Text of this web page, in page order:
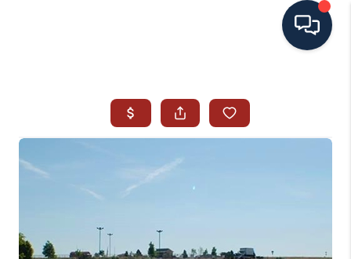
SEARCH ALL LISTINGS
ABOUT MIL-ESTATE